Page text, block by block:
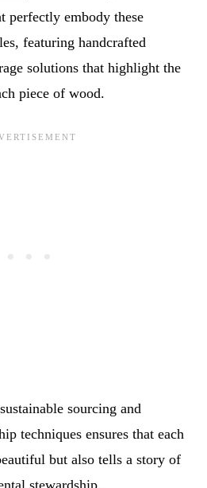
perfectly embody these
featuring handcrafted
solutions that highlight the
piece of wood.
sourcing and
techniques ensures that each
but also tells a story of
stewardship.